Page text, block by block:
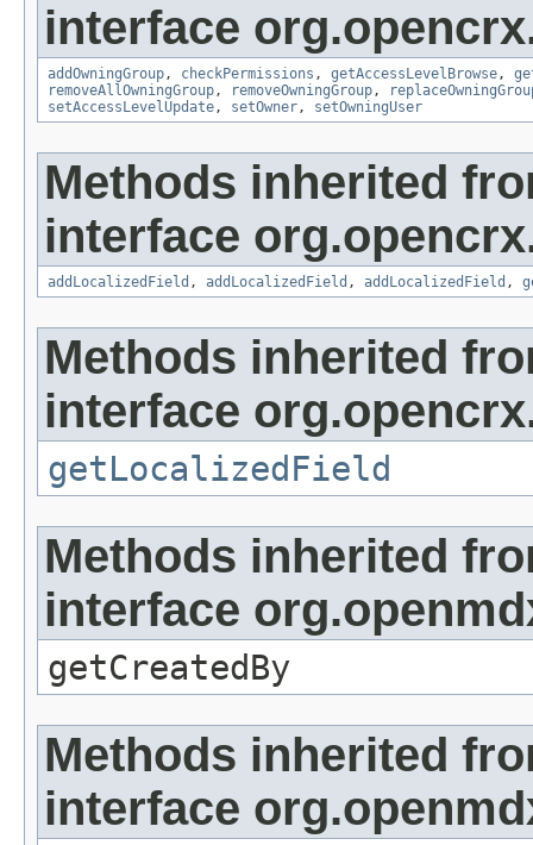
interface
addOwningGroup, checkPermissions , getAccessLevelBrowse,
removeAllOwningGroup, removeOwningGroup,
setAccessLevelUpdate, setOwner, setOwningUser
Methods inherited
interface
addLocalizedField , addLocalizedField , addLocalizedField ,
Methods inherited
interface
getLocalizedField
Methods inherited
interface
getCreatedBy
Methods inherited
interface